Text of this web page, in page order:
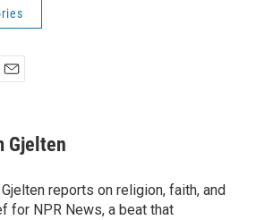
Gjelten
reports on religion, faith, and
for NPR News, a beat that